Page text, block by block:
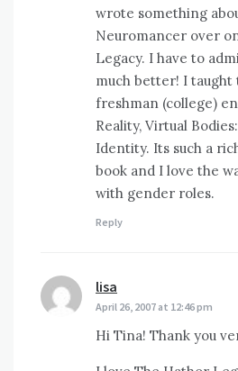
wrote something
Neuromancer over
Legacy. I have to
much better! I taught
freshman (college)
Reality, Virtual
Identity. Its such a
book and I love the
with gender roles.
Reply
lisa
April 26, 2007 at 12:46 pm
Hi Tina! Thank you